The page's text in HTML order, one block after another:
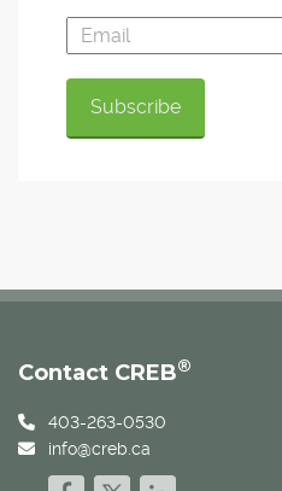
Contact CREB®
403-263-0530
info@creb.ca